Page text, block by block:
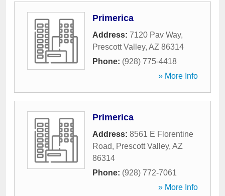
Primerica
Address: 7120 Pav Way,
Prescott Valley, AZ 86314
Phone: (928) 775-4418
» More Info
Primerica
Address: 8561 E Florentine
Road, Prescott Valley, AZ
86314
Phone: (928) 772-7061
» More Info